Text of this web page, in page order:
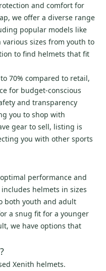
and comfort for
we offer a diverse range
popular models like
various sizes from youth to
to find helmets that fit
70% compared to retail,
for budget-conscious
and transparency
you to shop with
gear to sell, listing is
you with other sports
performance and
helmets in sizes
both youth and adult
a snug fit for a younger
we have options that
Xenith helmets.